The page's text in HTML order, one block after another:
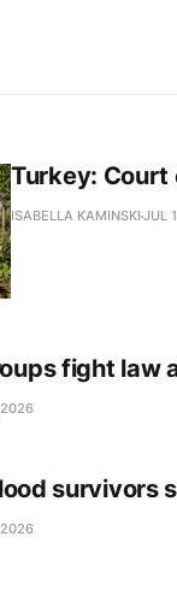
Turkey: Court
ISABELLA KAMINSKI JUL
fight
survivors